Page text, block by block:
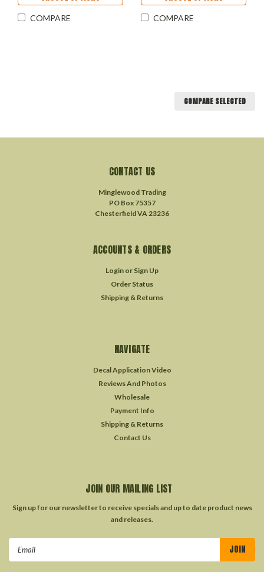
COMPARE COMPARE
COMPARE SELECTED
CONTACT US
Minglewood Trading
PO Box 75357
Chesterfield VA 23236
ACCOUNTS & ORDERS
Login or Sign Up
Order Status
Shipping & Returns
NAVIGATE
Decal Application Video
Reviews And Photos
Wholesale
Payment Info
Shipping & Returns
Contact Us
JOIN OUR MAILING LIST
Sign up for our newsletter to receive specials and up to date product news
and releases.